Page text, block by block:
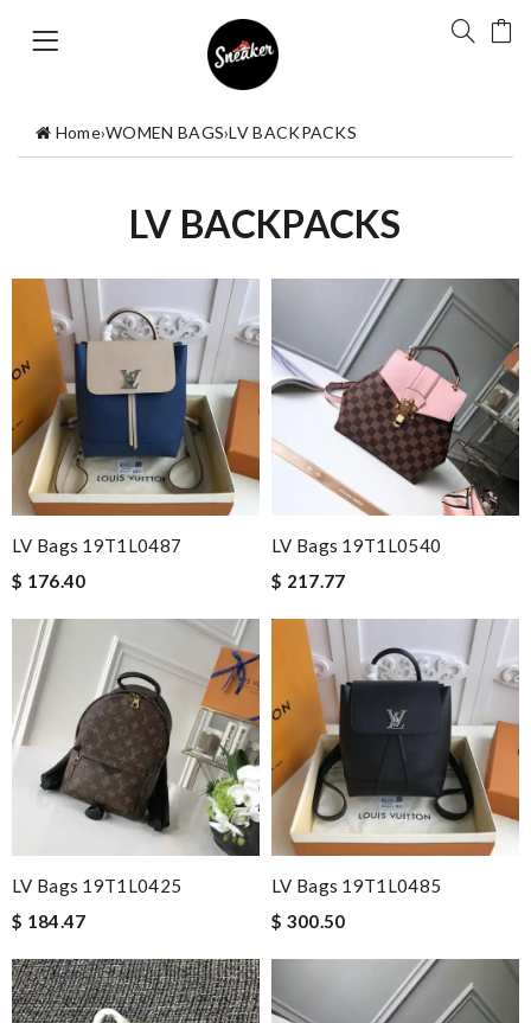
Home›WOMEN BAGS›LV BACKPACKS
LV BACKPACKS
LV Bags 19T1L0487
$ 176.40
LV Bags 19T1L0540
$ 217.77
LV Bags 19T1L0425
$ 184.47
LV Bags 19T1L0485
$ 300.50